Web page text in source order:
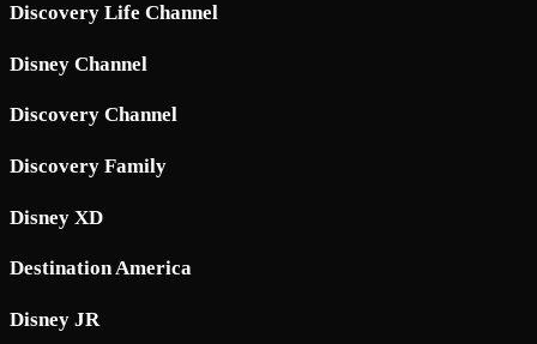
Discovery Life Channel
Disney Channel
Discovery Channel
Discovery Family
Disney XD
Destination America
Disney JR